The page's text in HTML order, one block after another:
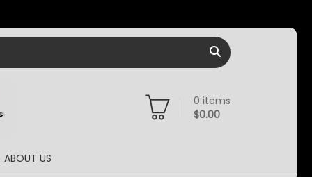
0 items
$0.00
ABOUT US